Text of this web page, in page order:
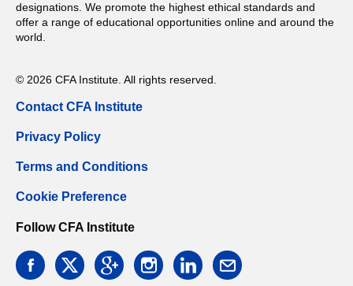
designations. We promote the highest ethical standards and
offer a range of educational opportunities online and around the
world.
© 2026 CFA Institute. All rights reserved.
Contact CFA Institute
Privacy Policy
Terms and Conditions
Cookie Preference
Follow CFA Institute
facebooktwitter googleinstagramlinkedin